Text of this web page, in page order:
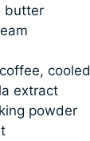
butter
cooled
extract
powder